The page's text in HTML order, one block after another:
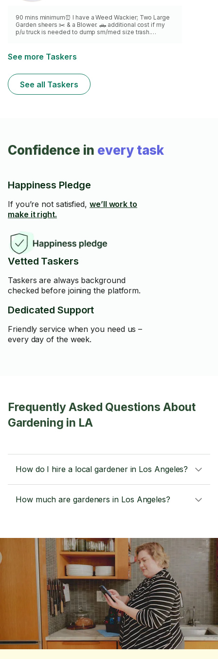
90 mins minimum⏰ I have a Weed Wackier; Two Large
Garden sheers ✂️ & a Blower. 🛻 additional cost if my
p/u truck is needed to dump sm/med size trash.
lawn mower or Ladder
See more Taskers
See all Taskers
Confidence in every task
Happiness Pledge
If you’re not satisfied, we’ll work to
make it right.
Vetted Taskers
Taskers are always background
checked before joining the platform.
Dedicated Support
Friendly service when you need us –
every day of the week.
Frequently Asked Questions About
Gardening in LA
How do I hire a local gardener in Los Angeles?
How much are gardeners in Los Angeles?